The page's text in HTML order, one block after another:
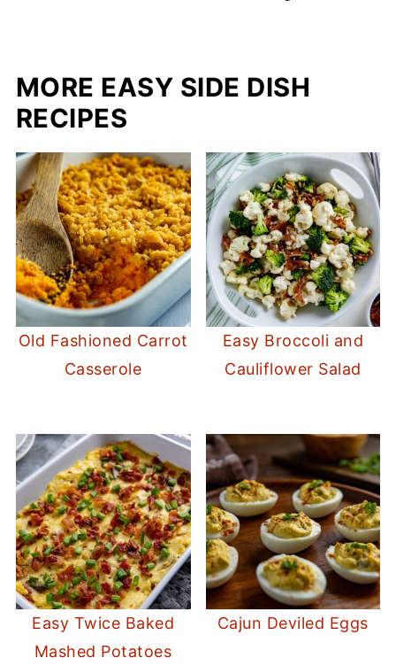
MORE EASY SIDE DISH
RECIPES
Old Fashioned Carrot
Casserole
Easy Broccoli and
Cauliflower Salad
Easy Twice Baked
Mashed Potatoes
Cajun Deviled Eggs